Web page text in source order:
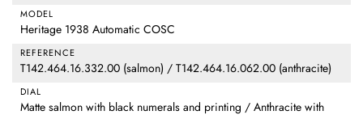
MODEL
Heritage 1938 Automatic COSC
REFERENCE
T142.464.16.332.00 (salmon) / T142.464.16.062.00 (anthracite)
DIAL
Matte salmon with black numerals and printing / Anthracite with